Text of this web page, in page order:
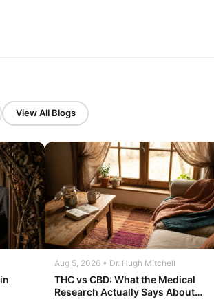
View All Blogs
Aug 5, 2026 • Dr. Hugh Mitchell
THC vs CBD: What the Medical
Research Actually Says About